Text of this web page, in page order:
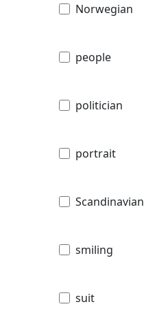
Norwegian
people
politician
portrait
Scandinavian
smiling
suit